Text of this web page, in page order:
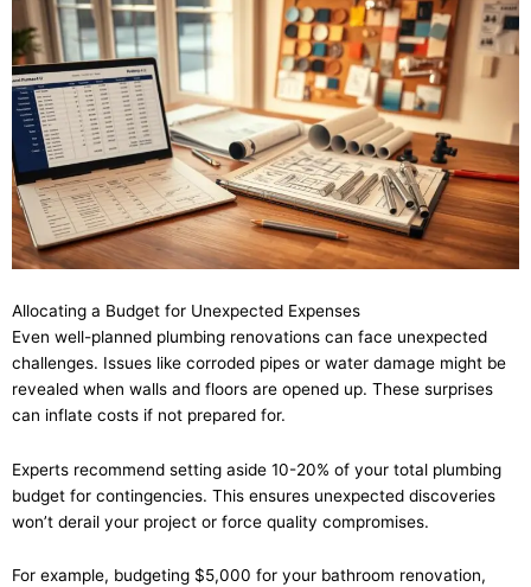
Allocating a Budget for Unexpected Expenses
Even well-planned plumbing renovations can face unexpected
challenges. Issues like corroded pipes or water damage might be
revealed when walls and floors are opened up. These surprises
can inflate costs if not prepared for.
Experts recommend setting aside 10-20% of your total plumbing
budget for contingencies. This ensures unexpected discoveries
won’t derail your project or force quality compromises.
For example, budgeting $5,000 for your bathroom renovation,